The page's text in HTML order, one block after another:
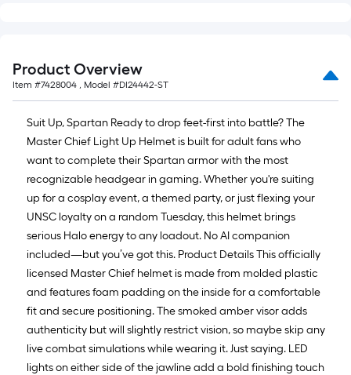
Product Overview
Item #7428004 , Model #DI24442-ST
Suit Up, Spartan Ready to drop feet-first into battle? The
Master Chief Light Up Helmet is built for adult fans who
want to complete their Spartan armor with the most
recognizable headgear in gaming. Whether you're suiting
up for a cosplay event, a themed party, or just flexing your
UNSC loyalty on a random Tuesday, this helmet brings
serious Halo energy to any loadout. No AI companion
included—but you’ve got this. Product Details This officially
licensed Master Chief helmet is made from molded plastic
and features foam padding on the inside for a comfortable
fit and secure positioning. The smoked amber visor adds
authenticity but will slightly restrict vision, so maybe skip any
live combat simulations while wearing it. Just saying. LED
lights on either side of the jawline add a bold finishing touch